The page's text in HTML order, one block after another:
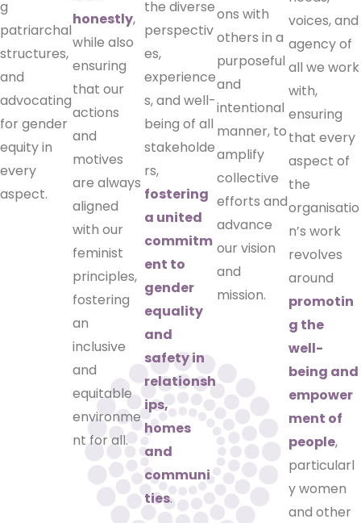
g
patriarchal
structures,
and
advocating
for gender
equity in
every
aspect.
honestly,
while also
ensuring
that our
actions
and
motives
are always
aligned
with our
feminist
principles,
fostering
an
inclusive
and
equitable
environme
nt for all.
the diverse
perspectiv
es,
experience
s, and well-
being of all
stakeholde
rs,
fostering
a united
commitm
ent to
gender
equality
and
safety in
relationsh
ips,
homes
and
communi
ties.
ons with
others in a
purposeful
and
intentional
manner, to
amplify
collective
efforts and
advance
our vision
and
mission.
voices, and
agency of
all we work
with,
ensuring
that every
aspect of
the
organisatio
n’s work
revolves
around
promotin
g the
well-
being and
empower
ment of
people,
particularl
y women
and other